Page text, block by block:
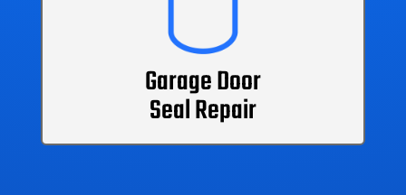
Garage Door
Seal Repair